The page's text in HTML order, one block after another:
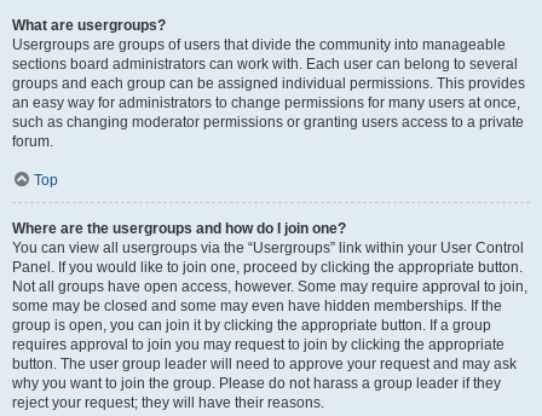
What are usergroups?
Usergroups are groups of users that divide the community into manageable
sections board administrators can work with. Each user can belong to several
groups and each group can be assigned individual permissions. This provides
an easy way for administrators to change permissions for many users at once,
such as changing moderator permissions or granting users access to a private
forum.
Top
Where are the usergroups and how do I join one?
You can view all usergroups via the “Usergroups” link within your User Control
Panel. If you would like to join one, proceed by clicking the appropriate button.
Not all groups have open access, however. Some may require approval to join,
some may be closed and some may even have hidden memberships. If the
group is open, you can join it by clicking the appropriate button. If a group
requires approval to join you may request to join by clicking the appropriate
button. The user group leader will need to approve your request and may ask
why you want to join the group. Please do not harass a group leader if they
reject your request; they will have their reasons.